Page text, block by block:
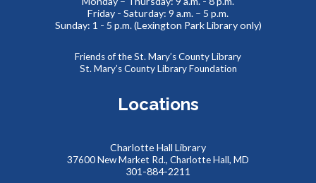
No Sew Fabric Bookmarks
Thu, Aug 06, 5:00pm - 7:00pm
Use fabric, scissors, glue, and more to make your own
unique bookmark!
Kids Collaborative Dinosaur Mural
Fri, Aug 07, 9:30am - 10:30am
Friday - Saturday: 9 a.m. – 5 p.m.
Sunday: 1 - 5 p.m. (Lexington Park Library only)
Friends of the St. Mary’s County Library
St. Mary’s County Library Foundation
Locations
Charlotte Hall Library
37600 New Market Rd., Charlotte Hall, MD
301-884-2211